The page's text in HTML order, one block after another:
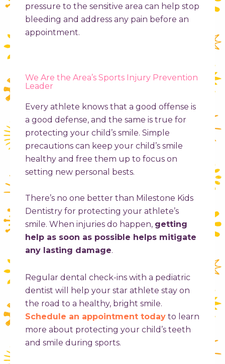
pressure to the sensitive area can help stop
bleeding and address any pain before an
appointment.
We Are the Area’s Sports Injury Prevention
Leader
Every athlete knows that a good offense is
a good defense, and the same is true for
protecting your child’s smile. Simple
precautions can keep your child’s smile
healthy and free them up to focus on
setting new personal bests.
There’s no one better than Milestone Kids
Dentistry for protecting your athlete’s
smile. When injuries do happen, getting
help as soon as possible helps mitigate
any lasting damage.
Regular dental check-ins with a pediatric
dentist will help your star athlete stay on
the road to a healthy, bright smile.
Schedule an appointment today to learn
more about protecting your child’s teeth
and smile during sports.